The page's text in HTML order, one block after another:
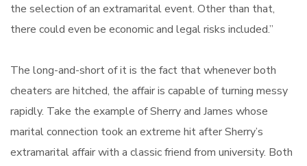
the selection of an extramarital event. Other than that,
there could even be economic and legal risks included.”
The long-and-short of it is the fact that whenever both
cheaters are hitched, the affair is capable of turning messy
rapidly. Take the example of Sherry and James whose
marital connection took an extreme hit after Sherry’s
extramarital affair with a classic friend from university. Both